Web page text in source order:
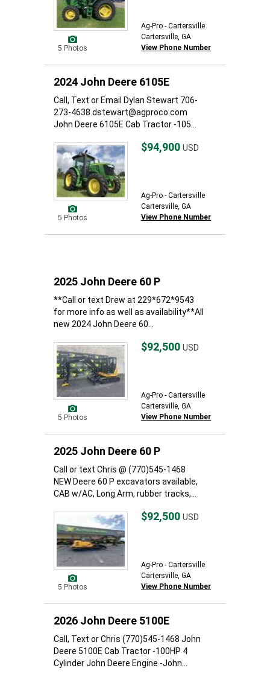
5 Photos
Ag-Pro - Cartersville
Cartersville, GA
View Phone Number
2024 John Deere 6105E
Call, Text or Email Dylan Stewart 706-
273-4638 dstewart@agproco.com
John Deere 6105E Cab Tractor -105...
5 Photos
$94,900 USD
Ag-Pro - Cartersville
Cartersville, GA
View Phone Number
2025 John Deere 60 P
**Call or text Drew at 229*672*9543
for more info as well as availability**All
new 2024 John Deere 60...
5 Photos
$92,500 USD
Ag-Pro - Cartersville
Cartersville, GA
View Phone Number
2025 John Deere 60 P
Call or text Chris @ (770)545-1468
NEW Deere 60 P excavators available,
CAB w/AC, Long Arm, rubber tracks,...
5 Photos
$92,500 USD
Ag-Pro - Cartersville
Cartersville, GA
View Phone Number
2026 John Deere 5100E
Call, Text or Chris (770)545-1468 John
Deere 5100E Cab Tractor -100HP 4
Cylinder John Deere Engine -John...